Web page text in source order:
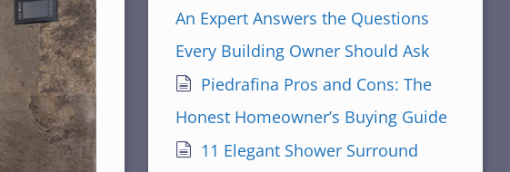
An Expert Answers the Questions
Every Building Owner Should Ask
Piedrafina Pros and Cons: The
Honest Homeowner’s Buying Guide
11 Elegant Shower Surround